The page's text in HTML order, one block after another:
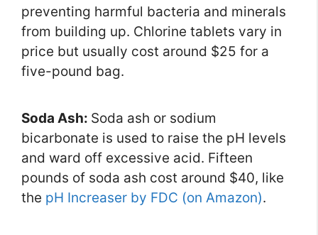
preventing harmful bacteria and minerals
from building up. Chlorine tablets vary in
price but usually cost around $25 for a
five-pound bag.
Soda Ash: Soda ash or sodium
bicarbonate is used to raise the pH levels
and ward off excessive acid. Fifteen
pounds of soda ash cost around $40, like
the pH Increaser by FDC (on Amazon).